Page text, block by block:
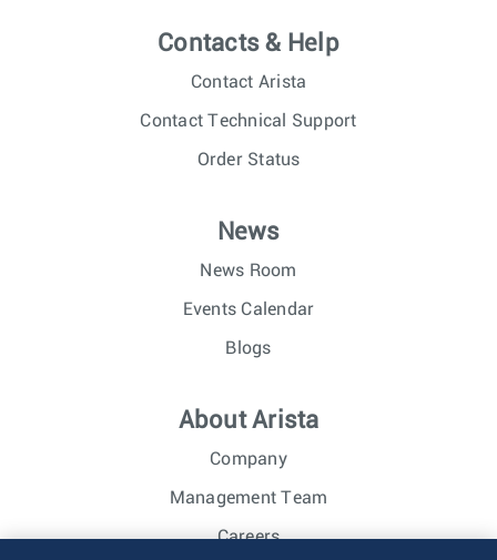
Contacts & Help
Contact Arista
Contact Technical Support
Order Status
News
News Room
Events Calendar
Blogs
About Arista
Company
Management Team
Careers